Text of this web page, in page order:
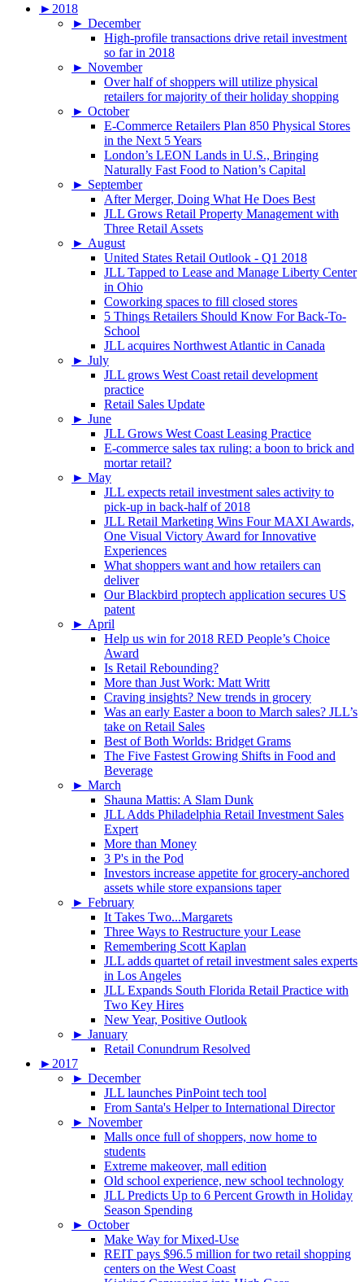
► 2018
► December
High-profile transactions drive retail investment
so far in 2018
► November
Over half of shoppers will utilize physical
retailers for majority of their holiday shopping
► October
E-Commerce Retailers Plan 850 Physical Stores
in the Next 5 Years
London’s LEON Lands in U.S., Bringing
Naturally Fast Food to Nation’s Capital
► September
After Merger, Doing What He Does Best
JLL Grows Retail Property Management with
Three Retail Assets
► August
United States Retail Outlook - Q1 2018
JLL Tapped to Lease and Manage Liberty Center
in Ohio
Coworking spaces to fill closed stores
5 Things Retailers Should Know For Back-To-
School
JLL acquires Northwest Atlantic in Canada
► July
JLL grows West Coast retail development
practice
Retail Sales Update
► June
JLL Grows West Coast Leasing Practice
E-commerce sales tax ruling: a boon to brick and
mortar retail?
► May
JLL expects retail investment sales activity to
pick-up in back-half of 2018
JLL Retail Marketing Wins Four MAXI Awards,
One Visual Victory Award for Innovative
Experiences
What shoppers want and how retailers can
deliver
Our Blackbird proptech application secures US
patent
► April
Help us win for 2018 RED People’s Choice
Award
Is Retail Rebounding?
More than Just Work: Matt Writt
Craving insights? New trends in grocery
Was an early Easter a boon to March sales? JLL’s
take on Retail Sales
Best of Both Worlds: Bridget Grams
The Five Fastest Growing Shifts in Food and
Beverage
► March
Shauna Mattis: A Slam Dunk
JLL Adds Philadelphia Retail Investment Sales
Expert
More than Money
3 P's in the Pod
Investors increase appetite for grocery-anchored
assets while store expansions taper
► February
It Takes Two...Margarets
Three Ways to Restructure your Lease
Remembering Scott Kaplan
JLL adds quartet of retail investment sales experts
in Los Angeles
JLL Expands South Florida Retail Practice with
Two Key Hires
New Year, Positive Outlook
► January
Retail Conundrum Resolved
► 2017
► December
JLL launches PinPoint tech tool
From Santa's Helper to International Director
► November
Malls once full of shoppers, now home to
students
Extreme makeover, mall edition
Old school experience, new school technology
JLL Predicts Up to 6 Percent Growth in Holiday
Season Spending
► October
Make Way for Mixed-Use
REIT pays $96.5 million for two retail shopping
centers on the West Coast